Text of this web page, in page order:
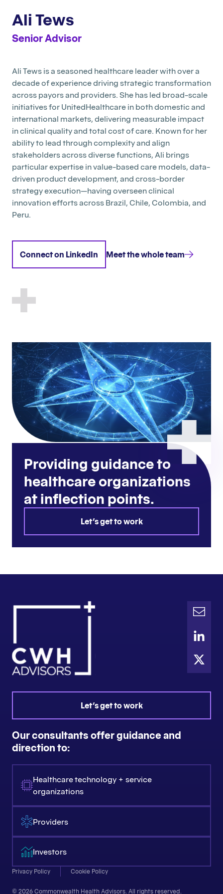
Ali Tews
Senior Advisor
Ali Tews is a seasoned healthcare leader with over a
decade of experience driving strategic transformation
across payors and providers. She has led broad-scale
initiatives for UnitedHealthcare in both domestic and
international markets, delivering measurable impact
in clinical quality and total cost of care. Known for her
ability to lead through complexity and align
stakeholders across diverse functions, Ali brings
particular expertise in value-based care models, data-
driven product development, and cross-border
strategy execution—having overseen clinical
innovation efforts across Brazil, Chile, Colombia, and
Peru.
Connect on LinkedIn Meet the whole team
Providing guidance to
healthcare organizations
at inflection points.
Let's get to work
Let's get to work
Our consultants offer guidance and
direction to:
Healthcare technology + service
organizations
Providers
Investors
Privacy Policy Cookie Policy
© 2026 Commonwealth Health Advisors. All rights reserved.